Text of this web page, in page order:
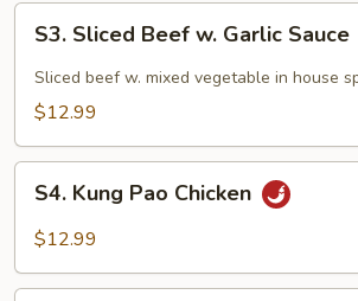
Sliced
Beef
Sauce
S3. Sliced Beef w. Garlic Sauce
Sliced beef w. mixed vegetable in house
$12.99
Kung
Pao
S4. Kung Pao Chicken
$12.99